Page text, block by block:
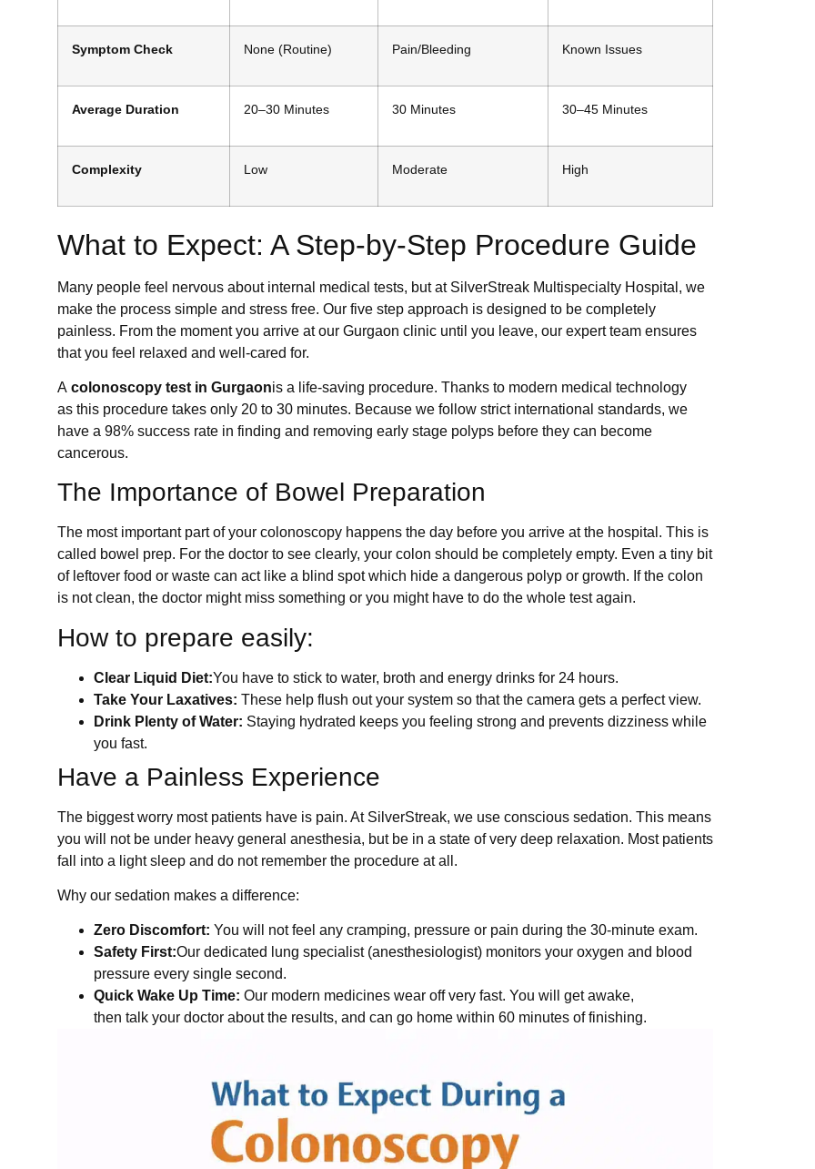
Symptom Check None (Routine) Pain/Bleeding Known Issues
Average Duration 20–30 Minutes 30 Minutes 30–45 Minutes
Complexity Low Moderate High
What to Expect: A Step-by-Step Procedure Guide
Many people feel nervous about internal medical tests, but at SilverStreak Multispecialty Hospital, we
make the process simple and stress free. Our five step approach is designed to be completely
painless. From the moment you arrive at our Gurgaon clinic until you leave, our expert team ensures
that you feel relaxed and well-cared for.
A colonoscopy test in Gurgaonis a life-saving procedure. Thanks to modern medical technology
as this procedure takes only 20 to 30 minutes. Because we follow strict international standards, we
have a 98% success rate in finding and removing early stage polyps before they can become
cancerous.
The Importance of Bowel Preparation
The most important part of your colonoscopy happens the day before you arrive at the hospital. This is
called bowel prep. For the doctor to see clearly, your colon should be completely empty. Even a tiny bit
of leftover food or waste can act like a blind spot which hide a dangerous polyp or growth. If the colon
is not clean, the doctor might miss something or you might have to do the whole test again.
How to prepare easily:
Clear Liquid Diet:You have to stick to water, broth and energy drinks for 24 hours.
Take Your Laxatives: These help flush out your system so that the camera gets a perfect view.
Drink Plenty of Water: Staying hydrated keeps you feeling strong and prevents dizziness while
you fast.
Have a Painless Experience
The biggest worry most patients have is pain. At SilverStreak, we use conscious sedation. This means
you will not be under heavy general anesthesia, but be in a state of very deep relaxation. Most patients
fall into a light sleep and do not remember the procedure at all.
Why our sedation makes a difference:
Zero Discomfort: You will not feel any cramping, pressure or pain during the 30-minute exam.
Safety First:Our dedicated lung specialist (anesthesiologist) monitors your oxygen and blood
pressure every single second.
Quick Wake Up Time: Our modern medicines wear off very fast. You will get awake,
then talk your doctor about the results, and can go home within 60 minutes of finishing.